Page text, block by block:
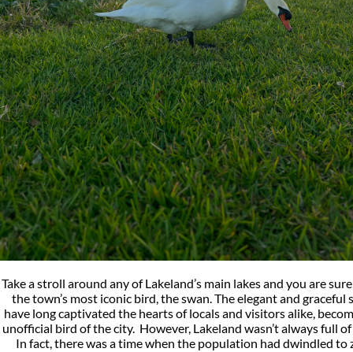
Take a stroll around any of Lakeland’s main lakes and you are
the town’s most iconic bird, the swan. The elegant and graceful
have long captivated the hearts of locals and visitors alike,
unofficial bird of the city. However, Lakeland wasn’t always full
In fact, there was a time when the population had dwindled to